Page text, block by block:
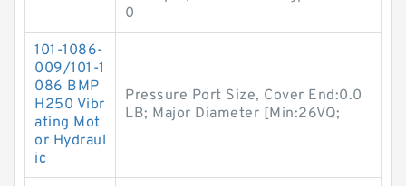
0
101-1086-
009/101-1
086 BMP
H250 Vibr
ating Mot
or Hydraul
ic
Pressure Port Size, Cover End:0.0
LB; Major Diameter [Min:26VQ;